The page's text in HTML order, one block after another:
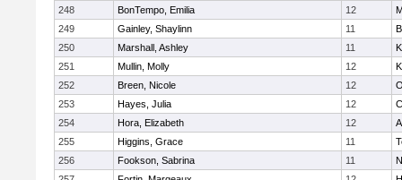
248
BonTempo, Emilia 12
249
Gainley, Shaylinn 11
250
Marshall, Ashley 11
251
Mullin, Molly 12
252
Breen, Nicole 12
253
Hayes, Julia 12
254
Hora, Elizabeth 12
255
Higgins, Grace 11
256
Fookson, Sabrina 11